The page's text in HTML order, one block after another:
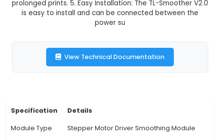
Description:1. Function: TL-Smoother V2.0 is
voltage stabilizing module designed
power delivery to the motors, improving print
reliability. 2. Features: This module features
Benefits: By reducing voltage fluctuations, TL-
V2.0 minimizes torque variations during the